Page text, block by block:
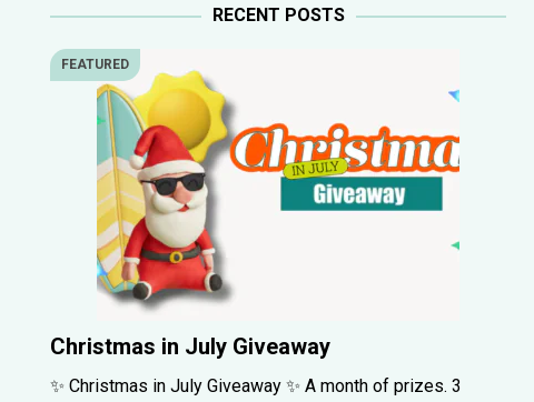
RECENT POSTS
FEATURED
Christmas in July Giveaway
✨ Christmas in July Giveaway ✨ A month of prizes. 3